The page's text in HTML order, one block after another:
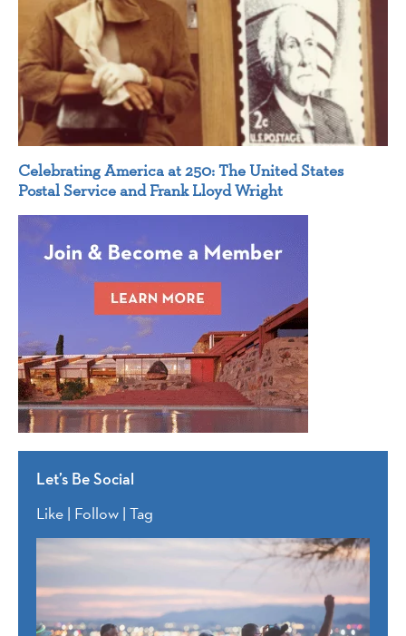
Celebrating America at 250: The United States
Postal Service and Frank Lloyd Wright
Let’s Be Social
Like | Follow | Tag